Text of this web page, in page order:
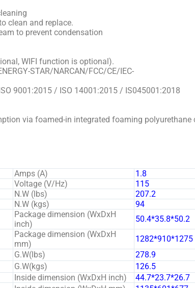
clean and replace.
to prevent condensation
WIFI function is optional).
STAR/NARCAN/FCC/CE/IEC-
9001:2015 / ISO 14001:2015 / IS045001:2018
via foamed-in integrated foaming polyurethane
Amps (A)
1.8
Voltage (V/Hz)
115
N.W (lbs)
207.2
N.W (kgs)
94
Package dimension (WxDxH
inch)
50.4*35.8*50.2
Package dimension (WxDxH
mm)
1282*910*1275
G.W(lbs)
278.9
G.W(kgs)
126.5
Inside dimension (WxDxH inch)
44.7*23.7*26.7